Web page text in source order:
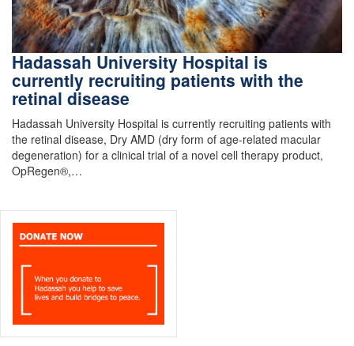
Hadassah University Hospital is
currently recruiting patients with the
retinal disease
Hadassah University Hospital is currently recruiting patients with
the retinal disease, Dry AMD (dry form of age-related macular
degeneration) for a clinical trial of a novel cell therapy product,
OpRegen®,…